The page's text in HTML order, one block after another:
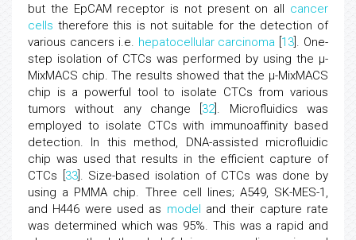
but the EpCAM receptor is not present on all cancer
cells therefore this is not suitable for the detection of
various cancers i.e. hepatocellular carcinoma 13 ]. One-
step isolation of CTCs was performed by using the μ-
MixMACS chip. The results showed that the μ-MixMACS
chip is a powerful tool to isolate CTCs from various
tumors without any change [ 32 ]. Microfluidics was
employed to isolate CTCs with immunoaffinity based
detection. In this method, DNA-assisted microfluidic
chip was used that results in the efficient capture of
CTCs [ 33]. Size-based isolation of CTCs was done by
using a PMMA chip. Three cell lines; A549, SK-MES-1,
and H446 were used as model and their capture rate
was determined which was 95%. This was a rapid and